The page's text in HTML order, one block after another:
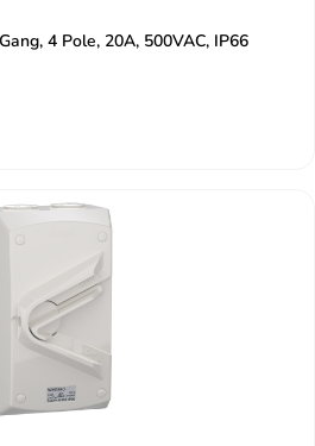
4 Pole, 20A, 500VAC, IP66